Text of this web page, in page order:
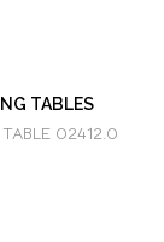
TABLES
02412.0